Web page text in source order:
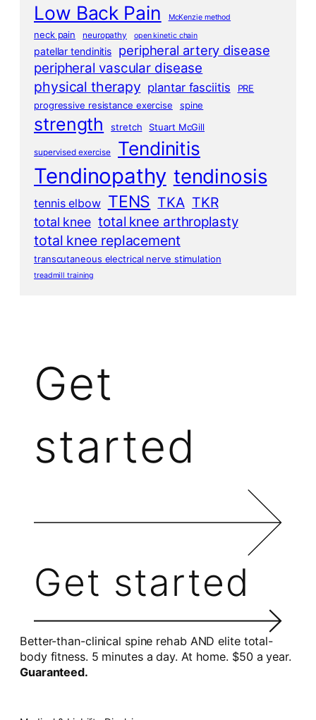
Low Back Pain McKenzie method
neck pain neuropathy open kinetic chain
patellar tendinitis peripheral artery disease
peripheral vascular disease
physical therapy plantar fasciitis
PRE
progressive resistance exercise
spine
strength stretch Stuart McGill
supervised exercise Tendinitis
Tendinopathy tendinosis
tennis elbow TENS TKA TKR
total knee total knee arthroplasty
total knee replacement
transcutaneous electrical nerve stimulation
treadmill training
Get
started
Get started
Better-than-clinical spine rehab AND elite total-
body fitness. 5 minutes a day. At home. $50 a year.
Guaranteed.